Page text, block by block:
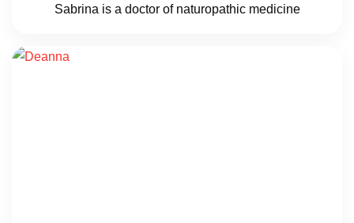
Sabrina is a doctor of naturopathic medicine